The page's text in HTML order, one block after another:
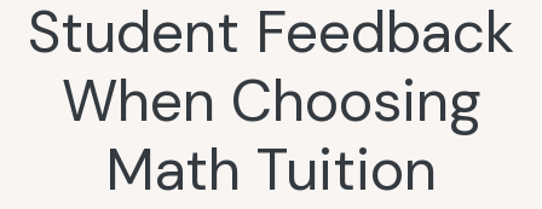
Student Feedback
When Choosing
Math Tuition